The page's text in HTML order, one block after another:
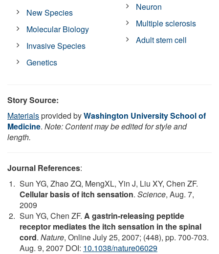
New Species
Molecular Biology
Invasive Species
Genetics
Neuron
Multiple sclerosis
Adult stem cell
Story Source:
Materialsprovided byWashington University School of
Medicine. Note: Content may be edited for style and
length.
Journal References:
Sun YG, Zhao ZQ, MengXL, Yin J, Liu XY, Chen ZF.
Cellular basis of itch sensation. Science, Aug. 7,
2009
Sun YG, Chen ZF. A gastrin-releasing peptide
receptor mediates the itch sensation in the spinal
cord. Nature, Online July 25, 2007; (448), pp. 700-703.
Aug. 9, 2007 DOI: 10.1038/nature06029